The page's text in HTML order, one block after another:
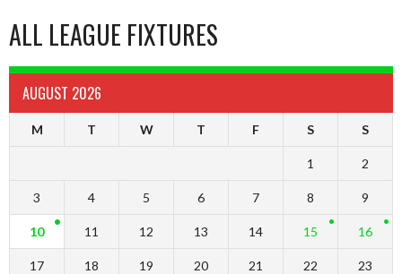
ALL LEAGUE FIXTURES
AUGUST 2026
M T W T F S S
1 2
3 4 5 6 7 8 9
10 11 12 13 14 15 16
17 18 19 20 21 22 23